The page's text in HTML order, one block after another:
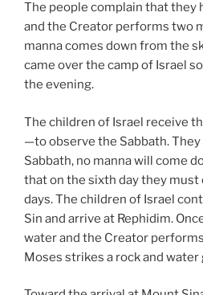
The people complain that they
and the Creator performs two
manna comes down from the
came over the camp of Israel
the evening.
The children of Israel receive
—to observe the Sabbath.
Sabbath, no manna will come
that on the sixth day they
days. The children of Israel
Sin and arrive at Rephidim.
water and the Creator
Moses strikes a rock and